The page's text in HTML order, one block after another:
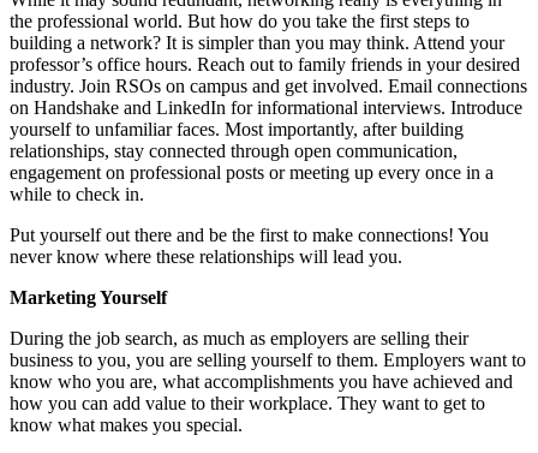
the professional world. But how do you take the first steps to
building a network? It is simpler than you may think. Attend your
professor’s office hours. Reach out to family friends in your desired
industry. Join RSOs on campus and get involved. Email connections
on Handshake and LinkedIn for informational interviews. Introduce
yourself to unfamiliar faces. Most importantly, after building
relationships, stay connected through open communication,
engagement on professional posts or meeting up every once in a
while to check in.
Put yourself out there and be the first to make connections! You
never know where these relationships will lead you.
Marketing Yourself
During the job search, as much as employers are selling their
business to you, you are selling yourself to them. Employers want to
know who you are, what accomplishments you have achieved and
how you can add value to their workplace. They want to get to
know what makes you special.